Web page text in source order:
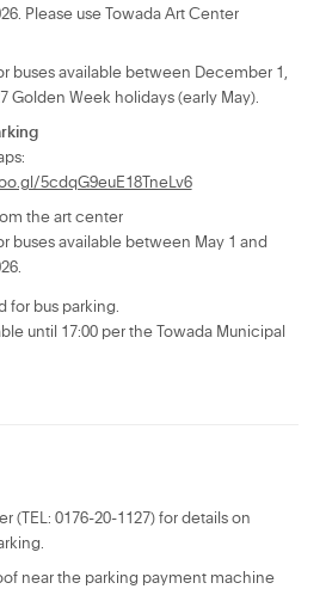
Please use Towada Art Center
buses available between December 1,
Golden Week holidays (early May).
5cdqG9euE18TneLv6
the art center
buses available between May 1 and
for bus parking.
until 17:00 per the Towada Municipal
(TEL: 0176-20-1127) for details on
near the parking payment machine